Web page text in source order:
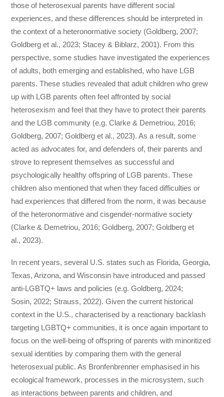
those of heterosexual parents have different social
experiences, and these differences should be interpreted in
the context of a heteronormative society (Goldberg, 2007;
Goldberg et al., 2023; Stacey & Biblarz, 2001). From this
perspective, some studies have investigated the experiences
of adults, both emerging and established, who have LGB
parents. These studies revealed that adult children who grew
up with LGB parents often feel affronted by social
heterosexism and feel that they have to protect their parents
and the LGB community (e.g. Clarke & Demetriou, 2016;
Goldberg, 2007; Goldberg et al., 2023). As a result, some
acted as advocates for, and defenders of, their parents and
strove to represent themselves as successful and
psychologically healthy offspring of LGB parents. These
children also mentioned that when they faced difficulties or
had experiences that differed from the norm, it was because
of the heteronormative and cisgender-normative society
(Clarke & Demetriou, 2016; Goldberg, 2007; Goldberg et
al., 2023).
In recent years, several U.S. states such as Florida, Georgia,
Texas, Arizona, and Wisconsin have introduced and passed
anti-LGBTQ+ laws and policies (e.g. Goldberg, 2024;
Sosin, 2022; Strauss, 2022). Given the current historical
context in the U.S., characterised by a reactionary backlash
targeting LGBTQ+ communities, it is once again important to
focus on the well-being of offspring of parents with minoritized
sexual identities by comparing them with the general
heterosexual public. As Bronfenbrenner emphasised in his
ecological framework, processes in the microsystem, such
as interactions between parents and children, and